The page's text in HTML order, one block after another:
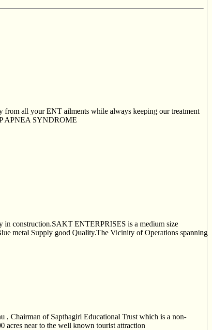
from all your ENT ailments while always keeping our treatment
APNEA SYNDROME
construction.SAKT ENTERPRISES is a medium size
metal Supply good Quality.The Vicinity of Operations spanning
, Chairman of Sapthagiri Educational Trust which is a non-
acres near to the well known tourist attraction